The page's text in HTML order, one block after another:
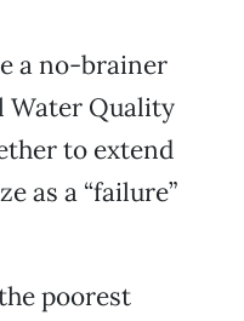
a no-brainer
Water Quality
to extend
as a “failure”
poorest